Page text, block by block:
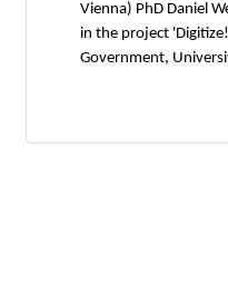
Vienna) PhD Daniel
in the project
Government,